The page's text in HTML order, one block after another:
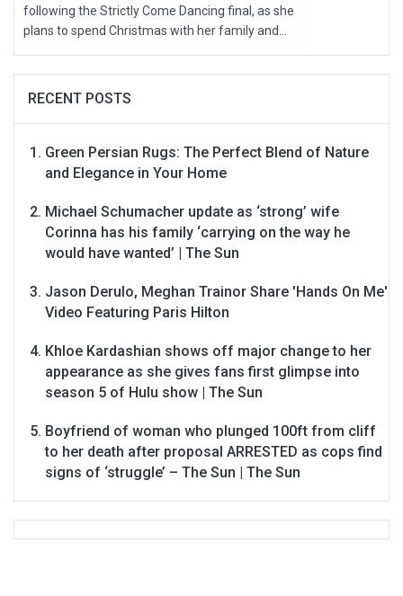
following the Strictly Come Dancing final, as she
plans to spend Christmas with her family and...
RECENT POSTS
Green Persian Rugs: The Perfect Blend of Nature
and Elegance in Your Home
Michael Schumacher update as ‘strong’ wife
Corinna has his family ‘carrying on the way he
would have wanted’ | The Sun
Jason Derulo, Meghan Trainor Share 'Hands On Me'
Video Featuring Paris Hilton
Khloe Kardashian shows off major change to her
appearance as she gives fans first glimpse into
season 5 of Hulu show | The Sun
Boyfriend of woman who plunged 100ft from cliff
to her death after proposal ARRESTED as cops find
signs of ‘struggle’ – The Sun | The Sun